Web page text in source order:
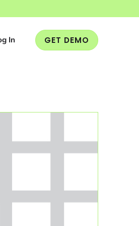
In GET DEMO